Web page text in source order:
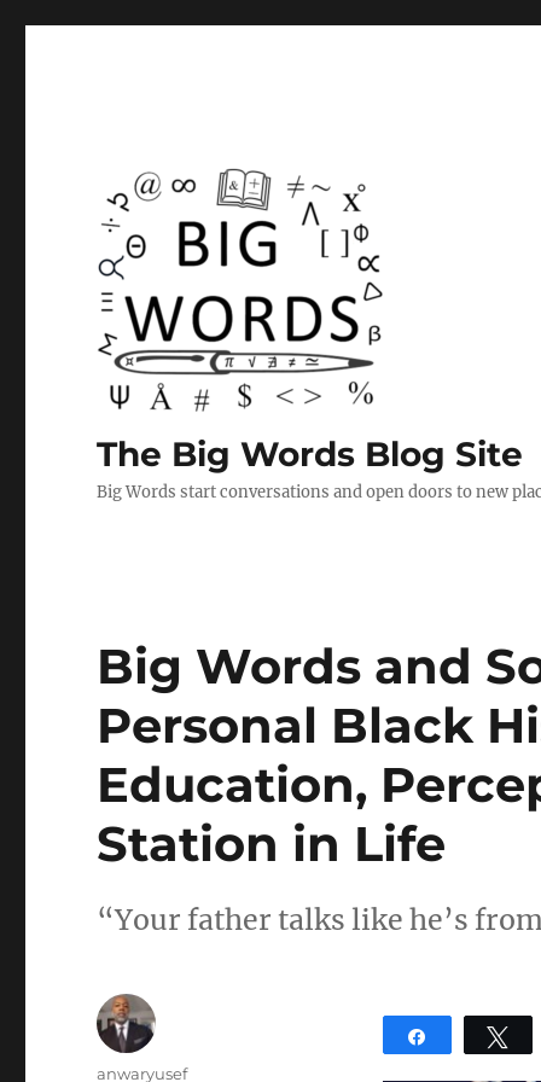
The Big Words Blog Site
Big Words start conversations and open doors to new
Big Words and
Personal Black
Education,
Station in Life
“Your father talks like he’s
Author
anwaryusef